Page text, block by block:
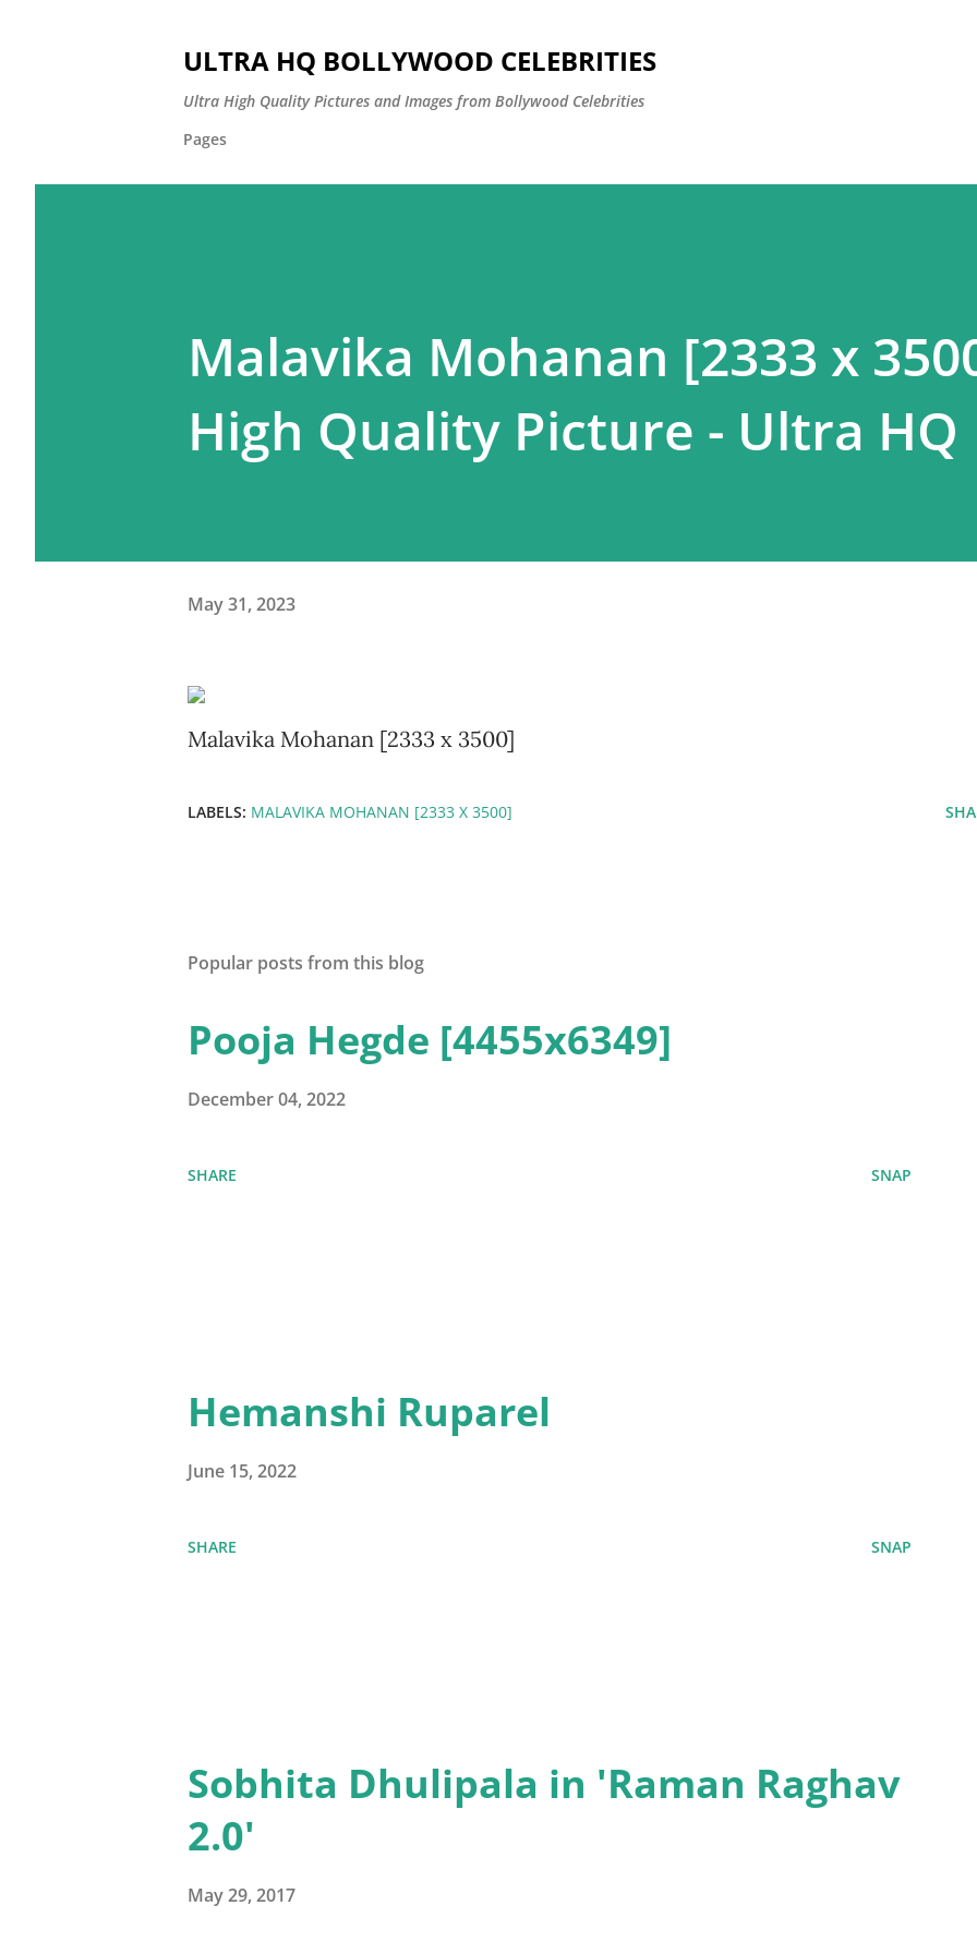
ULTRA HQ BOLLYWOOD CELEBRITIES
Ultra High Quality Pictures and Images from Bollywood Celebrities
Pages
Malavika Mohanan [2333 x
High Quality Picture - Ultra HQ
May 31, 2023
Malavika Mohanan [2333 x 3500]
LABELS: MALAVIKA MOHANAN [2333 X 3500]
Popular posts from this blog
Pooja Hegde [4455x6349]
December 04, 2022
SHARE SNAP
Hemanshi Ruparel
June 15, 2022
SHARE SNAP
Sobhita Dhulipala in 'Raman Raghav
2.0'
May 29, 2017